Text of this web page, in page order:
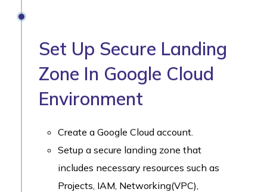
Set Up Secure Landing
Zone In Google Cloud
Environment
Create a Google Cloud account.
Setup a secure landing zone that
includes necessary resources such as
Projects, IAM, Networking(VPC),